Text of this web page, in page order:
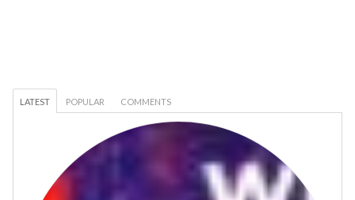
LATEST POPULAR COMMENTS